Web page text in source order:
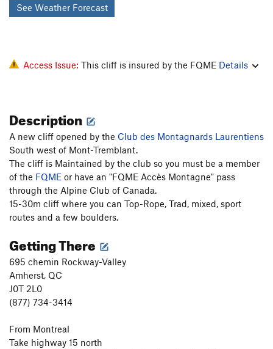
See Weather Forecast
Access Issue: This cliff is insured by the FQME Details
Description
A new cliff opened by the Club des Montagnards Laurentiens
South west of Mont-Tremblant.
The cliff is Maintained by the club so you must be a member
of the FQME or have an "FQME Accès Montagne" pass
through the Alpine Club of Canada.
15-30m cliff where you can Top-Rope, Trad, mixed, sport
routes and a few boulders.
Getting There
695 chemin Rockway-Valley
Amherst, QC
J0T 2L0
(877) 734-3414
From Montreal
Take highway 15 north